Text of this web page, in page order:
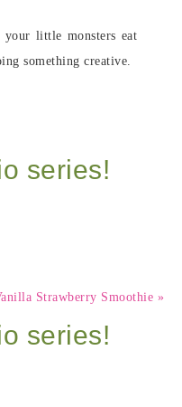
little monsters eat
something creative.
series!
Strawberry Smoothie »
series!